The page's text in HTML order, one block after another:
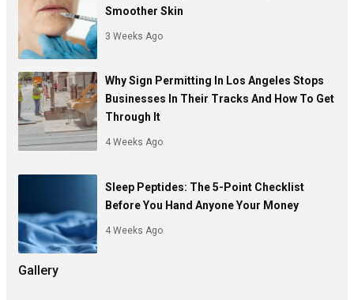
Smoother Skin
3 Weeks Ago
Why Sign Permitting In Los Angeles Stops
Businesses In Their Tracks And How To Get
Through It
4 Weeks Ago
Sleep Peptides: The 5-Point Checklist
Before You Hand Anyone Your Money
4 Weeks Ago
Gallery